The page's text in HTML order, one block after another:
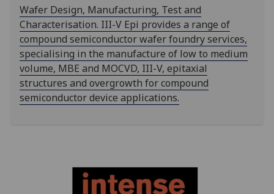
Wafer Design, Manufacturing, Test and
Characterisation. III-V Epi provides a range of
compound semiconductor wafer foundry services,
specialising in the manufacture of low to medium
volume, MBE and MOCVD, III-V, epitaxial
structures and overgrowth for compound
semiconductor device applications.